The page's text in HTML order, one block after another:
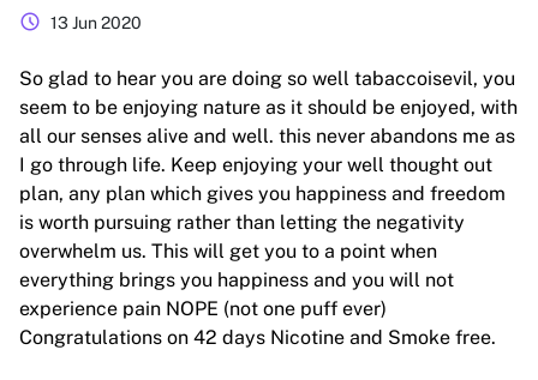
schedule 13 Jun 2020
So glad to hear you are doing so well tabaccoisevil, you
seem to be enjoying nature as it should be enjoyed, with
all our senses alive and well. this never abandons me as
I go through life. Keep enjoying your well thought out
plan, any plan which gives you happiness and freedom
is worth pursuing rather than letting the negativity
overwhelm us. This will get you to a point when
everything brings you happiness and you will not
experience pain NOPE (not one puff ever)
Congratulations on 42 days Nicotine and Smoke free.